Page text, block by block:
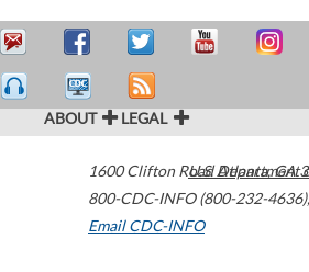
ABOUT LEGAL
1600 Clifton Road Atlanta,GA
800-CDC-INFO (800-232-4636),
Email CDC-INFO
U.S. Department